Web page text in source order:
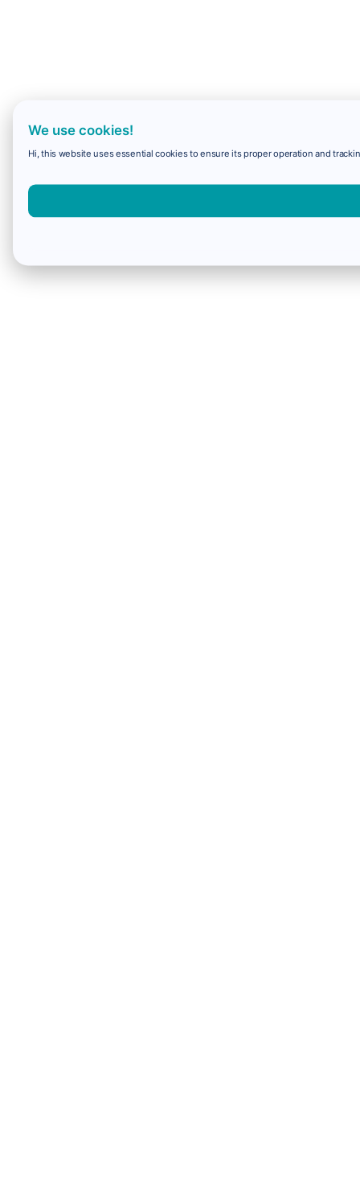
We use cookies!
Hi, this website uses essential cookies to ensure its proper operation and